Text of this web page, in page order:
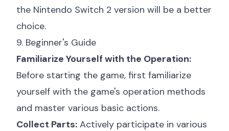
the Nintendo Switch 2 version will be a better
choice.
9. Beginner's Guide
Familiarize Yourself with the Operation:
Before starting the game, first familiarize
yourself with the game's operation methods
and master various basic actions.
Collect Parts: Actively participate in various